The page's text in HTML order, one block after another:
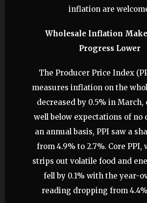
inflation are
Wholesale Inflation
Progress Lower
The Producer Price Index
measures inflation on the
decreased by 0.5% in
well below expectations of no
an annual basis, PPI saw a
from 4.9% to 2.7%. Core PPI,
strips out volatile food and
fell by 0.1% with the year-
reading dropping from 4.4%